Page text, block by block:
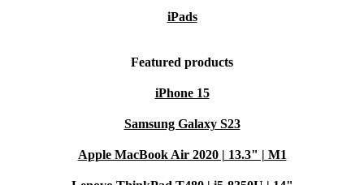
iPads
Featured products
iPhone 15
Samsung Galaxy S23
Apple MacBook Air 2020 | 13.3" | M1